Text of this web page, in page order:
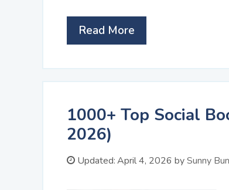
Read More
1000+ Top Social
2026)
Updated:April 4, 2026 bySunny